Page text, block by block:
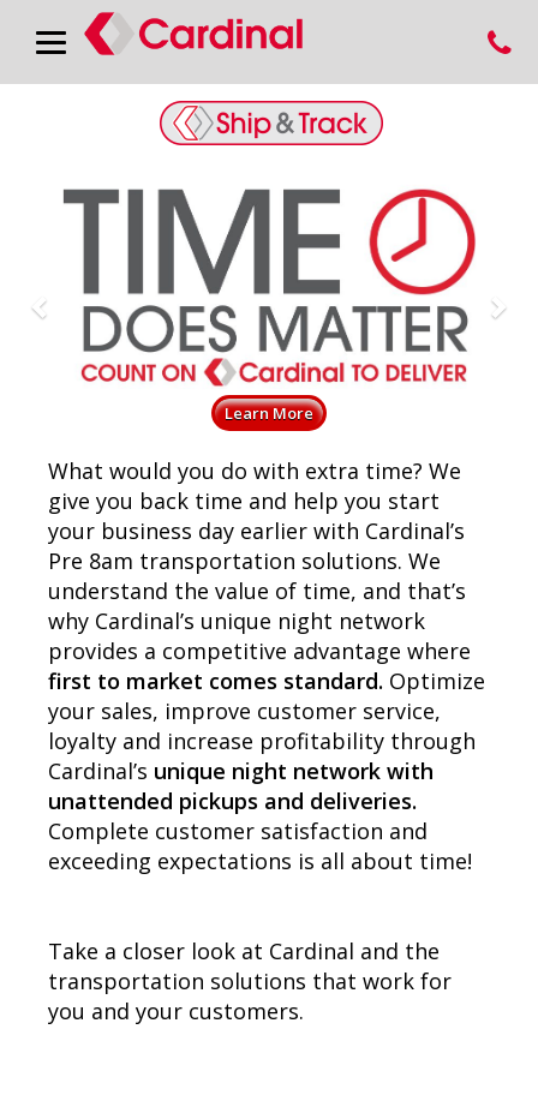
Learn More
Previous
What would you do with extra time? We
give you back time and help you start
your business day earlier with Cardinal’s
Pre 8am transportation solutions. We
understand the value of time, and that’s
why Cardinal’s unique night network
provides a competitive advantage where
first to market comes standard. Optimize
your sales, improve customer service,
loyalty and increase profitability through
Cardinal’s unique night network with
unattended pickups and deliveries.
Complete customer satisfaction and
exceeding expectations is all about time!
Take a closer look at Cardinal and the
transportation solutions that work for
you and your customers.